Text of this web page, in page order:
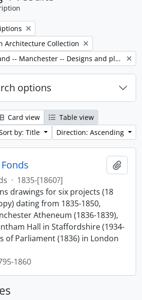
Architecture Collection
Architecture -- England -- Manchester -- Designs and plans.
options
Card view
Table view
by: Title
Direction: Ascending
· 1835-[1860?]
drawings for six projects (18
dating from 1835-1850,
Atheneum (1836-1839),
Hall in Staffordshire (1934-
of Parliament (1836) in London
1860